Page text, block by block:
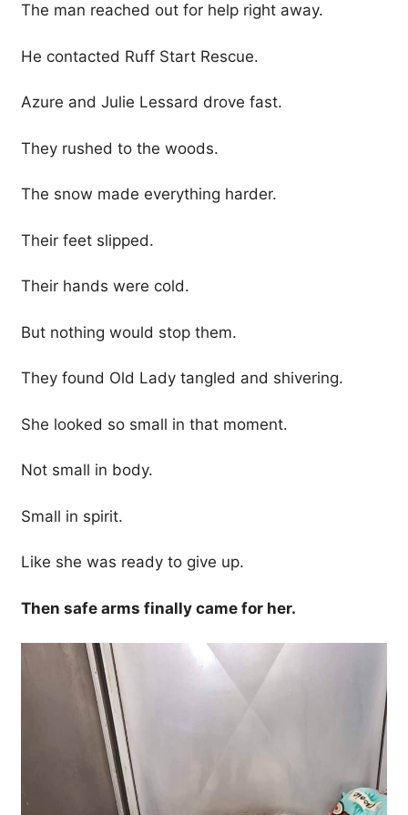
The man reached out for help right away.
He contacted Ruff Start Rescue.
Azure and Julie Lessard drove fast.
They rushed to the woods.
The snow made everything harder.
Their feet slipped.
Their hands were cold.
But nothing would stop them.
They found Old Lady tangled and shivering.
She looked so small in that moment.
Not small in body.
Small in spirit.
Like she was ready to give up.
Then safe arms finally came for her.